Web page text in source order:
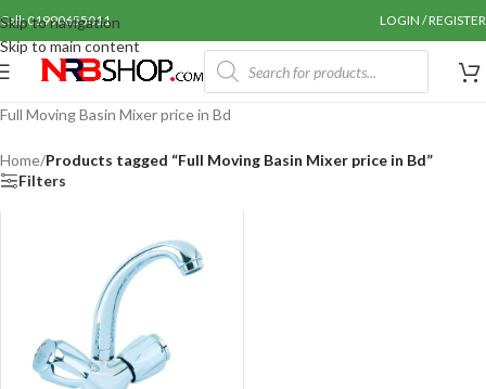
Skip to navigation
Skip to main content
Call: 01990655011 LOGIN / REGISTER
Full Moving Basin Mixer price in Bd
Home/Products tagged “Full Moving Basin Mixer price in Bd”
Filters